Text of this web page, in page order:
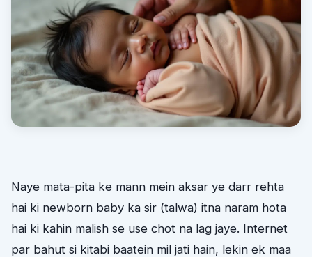
Naye mata-pita ke mann mein aksar ye darr rehta
hai ki newborn baby ka sir (talwa) itna naram hota
hai ki kahin malish se use chot na lag jaye. Internet
par bahut si kitabi baatein mil jati hain, lekin ek maa